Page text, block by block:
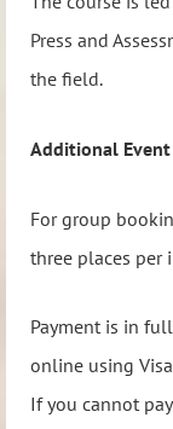
Press and
the field.
Additional
For group
three places per
Payment is in
online using
If you cannot